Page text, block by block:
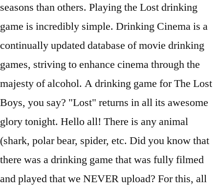
seasons than others. Playing the Lost drinking
game is incredibly simple. Drinking Cinema is a
continually updated database of movie drinking
games, striving to enhance cinema through the
majesty of alcohol. A drinking game for The Lost
Boys, you say? "Lost" returns in all its awesome
glory tonight. Hello all! There is any animal
(shark, polar bear, spider, etc. Did you know that
there was a drinking game that was fully filmed
and played that we NEVER upload? For this, all